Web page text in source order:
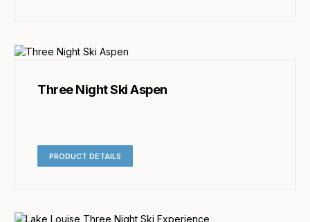
Three Night Ski Aspen
PRODUCT DETAILS